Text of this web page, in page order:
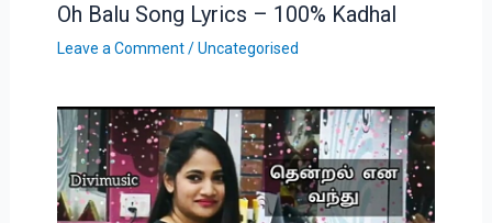
Oh Balu Song Lyrics – 100% Kadhal
Leave a Comment /Uncategorised